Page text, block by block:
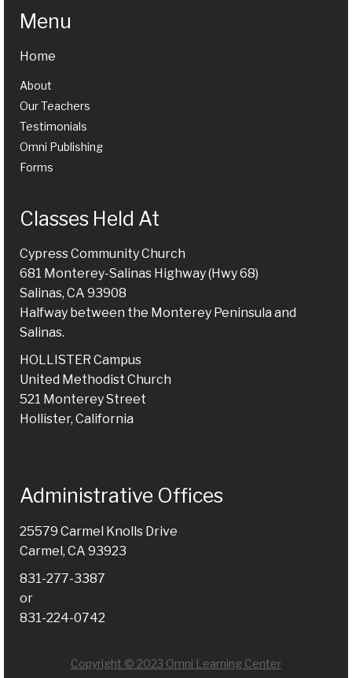
Menu
Home
About
Our Teachers
Testimonials
Omni Publishing
Forms
Classes Held At
Cypress Community Church
681 Monterey-Salinas Highway (Hwy 68)
Salinas, CA 93908
Halfway between the Monterey Peninsula and
Salinas.
HOLLISTER Campus
United Methodist Church
521 Monterey Street
Hollister, California
Administrative Offices
25579 Carmel Knolls Drive
Carmel, CA 93923
831-277-3387
or
831-224-0742
Copyright © 2023 Omni Learning Center